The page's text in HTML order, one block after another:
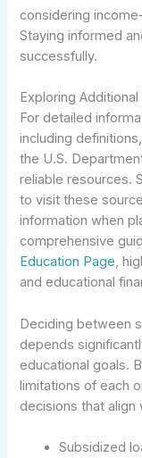
considering
Staying informed
successfully.
Exploring
For detailed
including
the U.S.
reliable resources.
to visit these
information when
comprehensive
Education Page,
and educational
Deciding between
depends
educational goals.
limitations of each
decisions that align
Subsidized